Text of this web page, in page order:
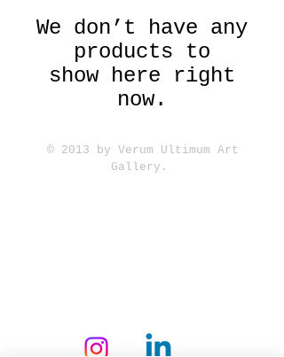
We don’t have any
products to
show here right
now.
© 2013 by Verum Ultimum Art
Gallery.